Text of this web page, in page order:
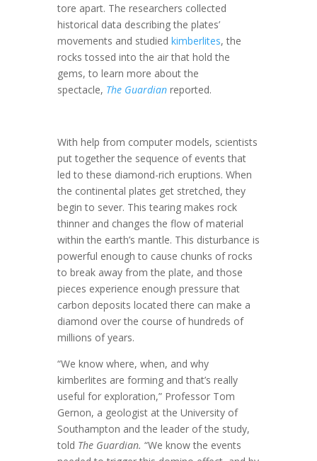
tore apart. The researchers collected
historical data describing the plates’
movements and studied kimberlites, the
rocks tossed into the air that hold the
gems, to learn more about the
spectacle, The Guardian reported.
With help from computer models, scientists
put together the sequence of events that
led to these diamond-rich eruptions. When
the continental plates get stretched, they
begin to sever. This tearing makes rock
thinner and changes the flow of material
within the earth’s mantle. This disturbance is
powerful enough to cause chunks of rocks
to break away from the plate, and those
pieces experience enough pressure that
carbon deposits located there can make a
diamond over the course of hundreds of
millions of years.
“We know where, when, and why
kimberlites are forming and that’s really
useful for exploration,” Professor Tom
Gernon, a geologist at the University of
Southampton and the leader of the study,
told The Guardian. “We know the events